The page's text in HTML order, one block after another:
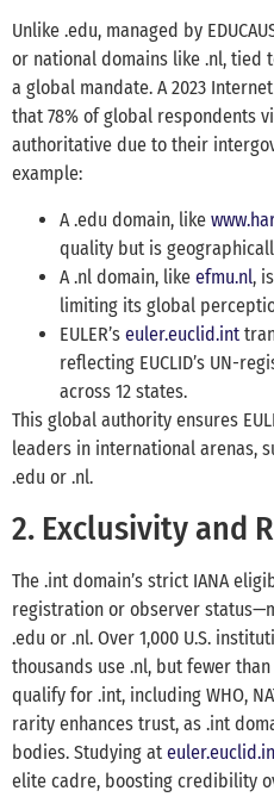
Unlike .edu, managed by
or national domains like .nl, tied
a global mandate. A 2023
that 78% of global respondents
authoritative due to their
example:
A .edu domain, like
quality but is
A .nl domain, like efmu.nl,
limiting its global
EULER’s euler.euclid.int
reflecting EUCLID’s UN-
across 12 states.
This global authority ensures
leaders in international arenas,
.edu or .nl.
2. Exclusivity and
The .int domain’s strict IANA
registration or observer
.edu or .nl. Over 1,000 U.S.
thousands use .nl, but fewer
qualify for .int, including WHO,
rarity enhances trust, as .int
bodies. Studying at
elite cadre, boosting credibility